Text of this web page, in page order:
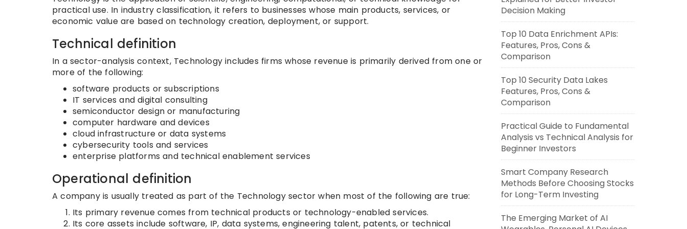
practical use. In industry classification, it refers to businesses whose main products, services, or
economic value are based on technology creation, deployment, or support.
Technical definition
In a sector-analysis context, Technology includes firms whose revenue is primarily derived from one or
more of the following:
software products or subscriptions
IT services and digital consulting
semiconductor design or manufacturing
computer hardware and devices
cloud infrastructure or data systems
cybersecurity tools and services
enterprise platforms and technical enablement services
Operational definition
A company is usually treated as part of the Technology sector when most of the following are true:
Its primary revenue comes from technical products or technology-enabled services.
Its core assets include software, IP, data systems, engineering talent, patents, or technical
Decision Making
Top 10 Data Enrichment APIs:
Features, Pros, Cons &
Comparison
Top 10 Security Data Lakes
Features, Pros, Cons &
Comparison
Practical Guide to Fundamental
Analysis vs Technical Analysis for
Beginner Investors
Smart Company Research
Methods Before Choosing Stocks
for Long-Term Investing
The Emerging Market of AI